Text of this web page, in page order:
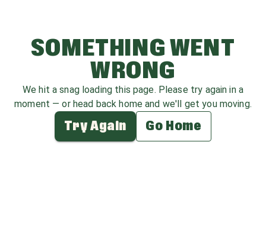
SOMETHING WENT
WRONG
We hit a snag loading this page. Please try again in a
moment — or head back home and we'll get you moving.
Try Again Go Home